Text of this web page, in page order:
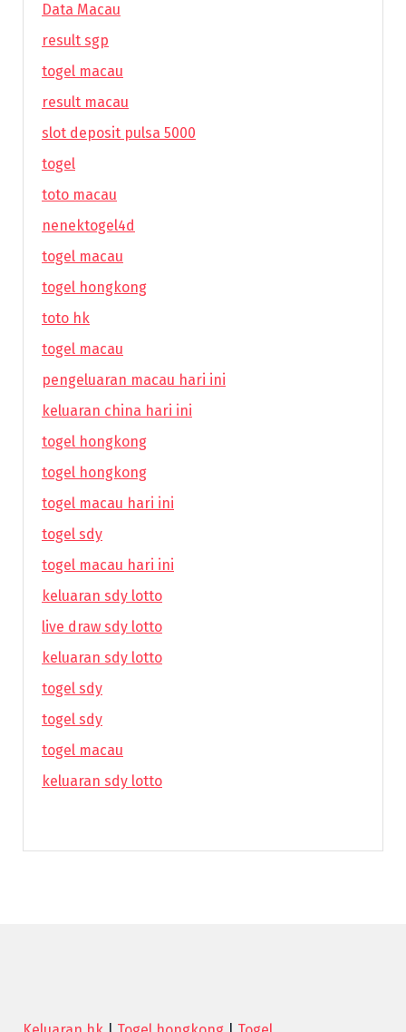
Data Macau
result sgp
togel macau
result macau
slot deposit pulsa 5000
togel
toto macau
nenektogel4d
togel macau
togel hongkong
toto hk
togel macau
pengeluaran macau hari ini
keluaran china hari ini
togel hongkong
togel hongkong
togel macau hari ini
togel sdy
togel macau hari ini
keluaran sdy lotto
live draw sdy lotto
keluaran sdy lotto
togel sdy
togel sdy
togel macau
keluaran sdy lotto